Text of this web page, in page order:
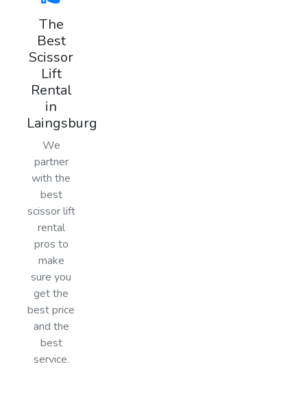
The
Best
Scissor
Lift
Rental
in
Laingsburg
We
partner
with the
best
scissor lift
rental
pros to
make
sure you
get the
best price
and the
best
service.